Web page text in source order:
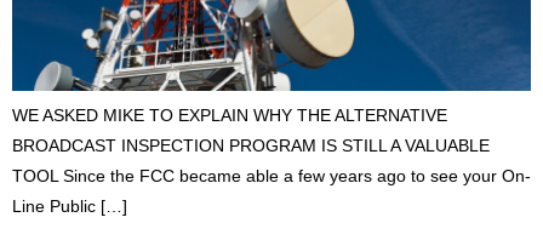
WE ASKED MIKE TO EXPLAIN WHY THE ALTERNATIVE
BROADCAST INSPECTION PROGRAM IS STILL A VALUABLE
TOOL Since the FCC became able a few years ago to see your On-
Line Public […]